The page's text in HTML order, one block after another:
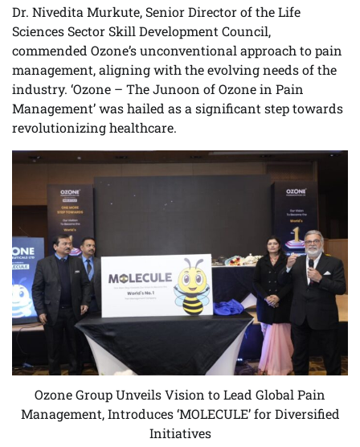
Dr. Nivedita Murkute, Senior Director of the Life
Sciences Sector Skill Development Council,
commended Ozone’s unconventional approach to pain
management, aligning with the evolving needs of the
industry. ‘Ozone – The Junoon of Ozone in Pain
Management’ was hailed as a significant step towards
revolutionizing healthcare.
Ozone Group Unveils Vision to Lead Global Pain
Management, Introduces ‘MOLECULE’ for Diversified
Initiatives